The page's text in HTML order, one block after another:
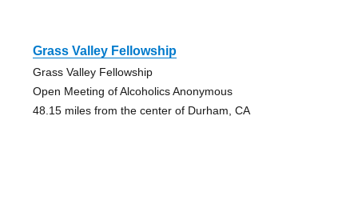
Grass Valley Fellowship
Grass Valley Fellowship
Open Meeting of Alcoholics Anonymous
48.15 miles from the center of Durham, CA